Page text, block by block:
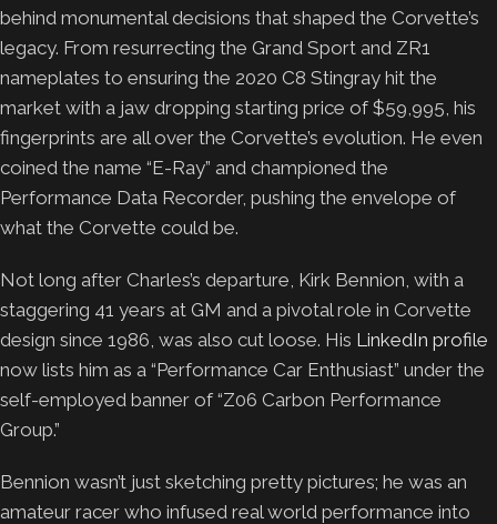
behind monumental decisions that shaped the Corvette’s
legacy. From resurrecting the Grand Sport and ZR1
nameplates to ensuring the 2020 C8 Stingray hit the
market with a jaw dropping starting price of $59,995, his
fingerprints are all over the Corvette’s evolution. He even
coined the name “E-Ray” and championed the
Performance Data Recorder, pushing the envelope of
what the Corvette could be.
Not long after Charles’s departure, Kirk Bennion, with a
staggering 41 years at GM and a pivotal role in Corvette
design since 1986, was also cut loose. His LinkedIn profile
now lists him as a “Performance Car Enthusiast” under the
self-employed banner of “Z06 Carbon Performance
Group.”
Bennion wasn’t just sketching pretty pictures; he was an
amateur racer who infused real world performance into